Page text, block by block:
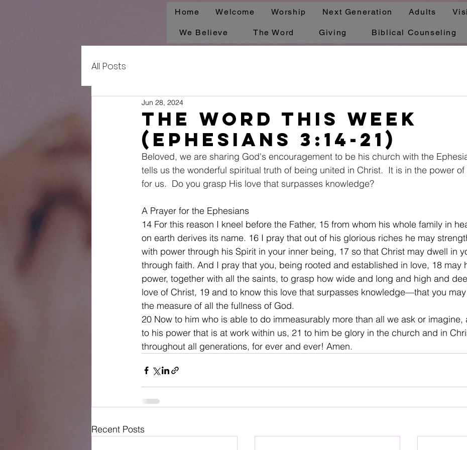
Home Welcome Worship Next Generation Adults
We Believe The Word Giving Biblical Counseling
All Posts
The Word This Week
(Ephesians 3:14-21)
Jun 28, 2024
Beloved, we are sharing God's encouragement to be his church with the
tells us the wonderful spiritual truth of being united in Christ.  It is in the power
for us.  Do you grasp His love that surpasses knowledge?
A Prayer for the Ephesians
14 For this reason I kneel before the Father, 15 from whom his whole family in
on earth derives its name. 16 I pray that out of his glorious riches he may
with power through his Spirit in your inner being, 17 so that Christ may dwell in
through faith. And I pray that you, being rooted and established in love, 18 may
power, together with all the saints, to grasp how wide and long and high and
love of Christ, 19 and to know this love that surpasses knowledge—that you
the measure of all the fullness of God.
20 Now to him who is able to do immeasurably more than all we ask or imagine,
to his power that is at work within us, 21 to him be glory in the church and in
throughout all generations, for ever and ever! Amen.
Recent Posts